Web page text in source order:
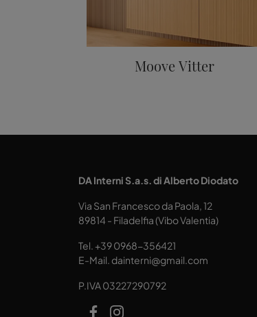
Moove Vitter
DA Interni S.a.s. di Alberto Diodato
Via San Francesco da Paola, 12
89814 - Filadelfia (Vibo Valentia)
Tel.+39 0968-356421
E-Mail. dainterni@gmail.com
P.IVA 03227290792